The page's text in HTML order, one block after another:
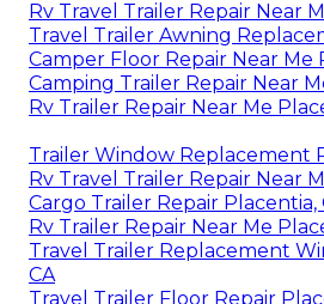
Rv Travel Trailer Repair Near
Travel Trailer Awning
Camper Floor Repair Near Me
Camping Trailer Repair Near
Rv Trailer Repair Near Me
Trailer Window Replacement
Rv Travel Trailer Repair Near
Cargo Trailer Repair Placentia,
Rv Trailer Repair Near Me
Travel Trailer Replacement
CA
Travel Trailer Floor Repair